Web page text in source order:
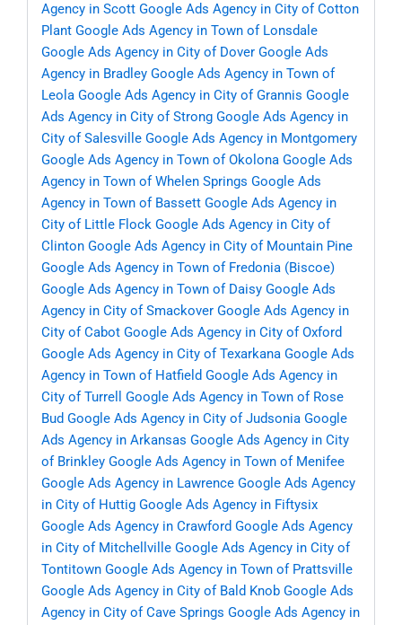
Agency in Scott Google Ads Agency in City of Cotton
Plant Google Ads Agency in Town of Lonsdale
Google Ads Agency in City of Dover Google Ads
Agency in Bradley Google Ads Agency in Town of
Leola Google Ads Agency in City of Grannis Google
Ads Agency in City of Strong Google Ads Agency in
City of Salesville Google Ads Agency in Montgomery
Google Ads Agency in Town of Okolona Google Ads
Agency in Town of Whelen Springs Google Ads
Agency in Town of Bassett Google Ads Agency in
City of Little Flock Google Ads Agency in City of
Clinton Google Ads Agency in City of Mountain Pine
Google Ads Agency in Town of Fredonia (Biscoe)
Google Ads Agency in Town of Daisy Google Ads
Agency in City of Smackover Google Ads Agency in
City of Cabot Google Ads Agency in City of Oxford
Google Ads Agency in City of Texarkana Google Ads
Agency in Town of Hatfield Google Ads Agency in
City of Turrell
Google Ads Agency in Town of Rose
Bud Google Ads Agency in City of Judsonia Google
Ads Agency in Arkansas Google Ads Agency in City
of Brinkley Google Ads Agency in Town of Menifee
Google Ads Agency in Lawrence Google Ads Agency
in City of Huttig Google Ads Agency in Fiftysix
Google Ads Agency in Crawford Google Ads Agency
in City of Mitchellville Google Ads Agency in City of
Tontitown Google Ads Agency in Town of Prattsville
Google Ads Agency in City of Bald Knob Google Ads
Agency in City of Cave Springs Google Ads Agency in